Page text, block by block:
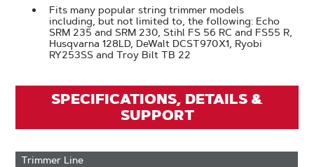
Fits many popular string trimmer models
including, but not limited to, the following: Echo
SRM 235 and SRM 230, Stihl FS 56 RC and FS55 R,
Husqvarna 128LD, DeWalt DCST970X1, Ryobi
RY253SS and Troy Bilt TB 22
SPECIFICATIONS, DETAILS &
SUPPORT
Trimmer Line